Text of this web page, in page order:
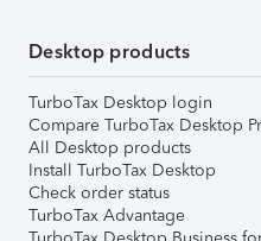
Desktop products
TurboTax Desktop login
Compare TurboTax Desktop
All Desktop products
Install TurboTax Desktop
Check order status
TurboTax Advantage